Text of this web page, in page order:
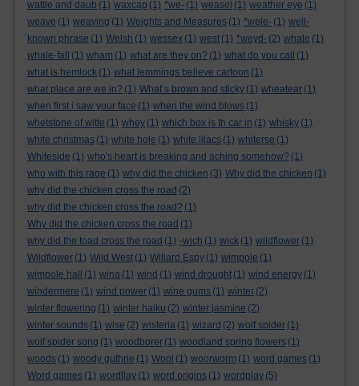
wattle and daub (1) waxcap (1) *we- (1) weasel (1) weather eye (1)
weave (1) weaving (1) Weights and Measures (1) *wele- (1) well-
known phrase (1) Welsh (1) wessex (1) west (1) *weyd- (2) whale (1)
whale-fall
(1) wham (1) what are they on? (1) what do you call
(1)
what is hemlock (1) what lemmings believe cartoon (1)
what place are we in? (1) What’s brown and sticky (1) wheatear (1)
when first i saw your face (1) when the wind blows (1)
whetstone of witte (1) whey (1) which box is th car in (1) whisky (1)
white christmas (1) white hole (1) white lilacs (1) whiterse (1)
Whiteside (1) who's heart is breaking and aching somehow? (1)
who with this rage (1) why did the chicken (3) Why did the chicken (1)
why did the chicken cross the road (2)
why did the chicken cross the road? (1)
Why did the chicken cross the road (1)
why did the toad cross the road (1) -wich (1) wick (1) wildflower (1)
Wildflower (1) Wild West (1) Willard Espy (1) wimpole (1)
wimpole hall
(1) wina (1) wind (1) wind drought (1) wind energy (1)
windermere (1) wind power (1) wine gums (1) winter (2)
winter flowering (1) winter haiku (2) winter jasmine (2)
winter sounds (1) wise (2) wisteria (1) wizard (2) wolf spider (1)
wolf spider song (1) woodborer (1) woodland spring flowers (1)
woods (1) woody guthrie (1) Wool (1) woorworm (1) word games (1)
Word games (1) word[lay (1) word origins (1) wordplay (5)